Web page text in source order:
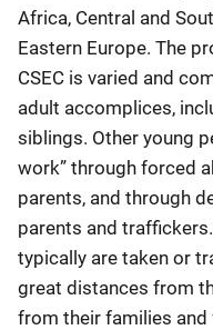
Africa, Central and
Eastern Europe. The
CSEC is varied and
adult accomplices,
siblings. Other young
work” through forced
parents, and through
parents and
typically are taken or
great distances from
from their families and